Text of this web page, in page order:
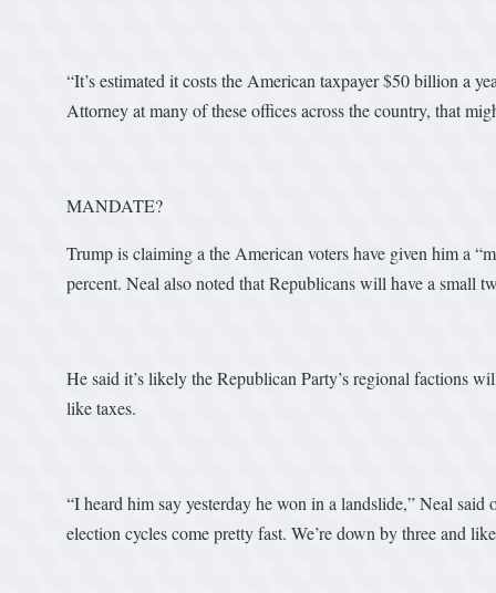
“It’s estimated it costs the American taxpayer $50 billion a
Attorney at many of these offices across the country, that
MANDATE?
Trump is claiming a the American voters have given him a
percent. Neal also noted that Republicans will have a small
He said it’s likely the Republican Party’s regional factions
like taxes.
“I heard him say yesterday he won in a landslide,” Neal
election cycles come pretty fast. We’re down by three and